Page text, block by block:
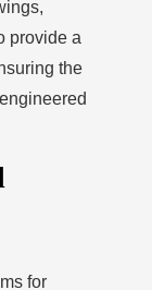
provide a
the
for